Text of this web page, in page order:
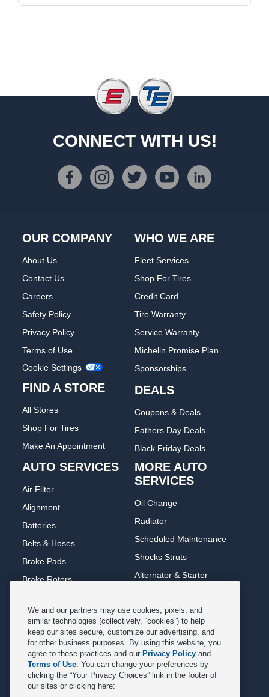
CONNECT WITH US!
OUR COMPANY
About Us
Contact Us
Careers
Safety Policy
Privacy Policy
Terms of Use
Cookie Settings
FIND A STORE
All Stores
Shop For Tires
Make An Appointment
WHO WE ARE
Fleet Services
Shop For Tires
Credit Card
Tire Warranty
Service Warranty
Michelin Promise Plan
Sponsorships
DEALS
Coupons & Deals
Fathers Day Deals
Black Friday Deals
AUTO SERVICES
Air Filter
Alignment
Batteries
Belts & Hoses
Brake Pads
Brake Rotors
Cooling System
DriveTrain
Exhaust & Muffler
Fuel System Cleaning
Headlight
MORE AUTO
SERVICES
Oil Change
Radiator
Scheduled Maintenance
Shocks Struts
Alternator & Starter
Steering & Suspension
Tire Repair
Tire Rotation & Balance
Transmission Flush
We and our partners may use cookies, pixels, and
similar technologies (collectively, “cookies”) to help
keep our sites secure, customize our advertising, and
for other business purposes. By using this website, you
agree to these practices and our Privacy Policy and
Terms of Use. You can change your preferences by
clicking the “Your Privacy Choices” link in the footer of
our sites or clicking here: